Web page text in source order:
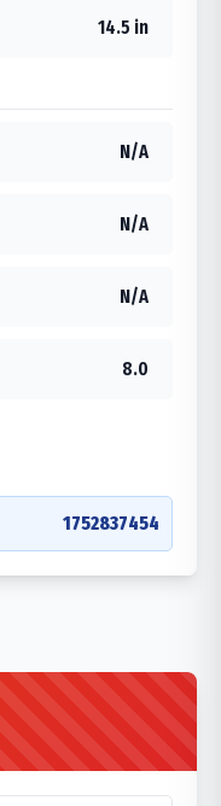
14.5 in
N/A
N/A
N/A
8.0
1752837454